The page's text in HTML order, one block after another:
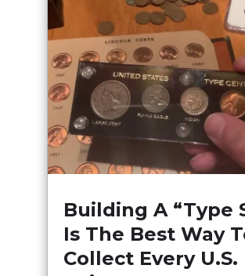
Building A “Type
Is The Best Way
Collect Every U.S.